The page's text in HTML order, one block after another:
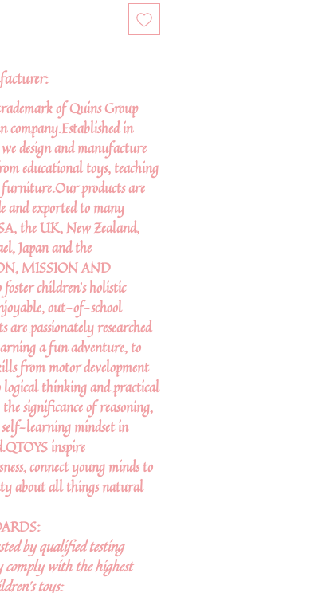
of Quins Group
in
design and manufacture
educational toys, teaching
furniture.Our products are
and exported to many
the UK, New Zealand,
Japan and the
MISSION AND
children’s holistic
out-of-school
are passionately researched
a fun adventure, to
from motor development
logical thinking and practical
significance of reasoning,
learning mindset in
inspire
connect young minds to
about all things natural
by qualified testing
with the highest
toys: